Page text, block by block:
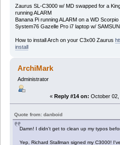
Zaurus SL-C3000 w/ MD swapped for a
running ALARM
Banana Pi running ALARM on a WD Scorpio
System76 Gazelle Pro i7 laptop w/
How to install Arch on your C3x00 Zaurus
install
ArchiMark
Administrator
« Reply #14 on: October 02,
Quote from: danboid
Damn! I didn't get to clean up my typos
Yep, Richard Stallman signed my C3000!